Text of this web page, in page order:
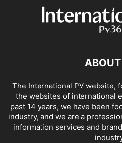
The International PV website,
the websites of international
past 14 years, we have been
industry, and we are a
information services and